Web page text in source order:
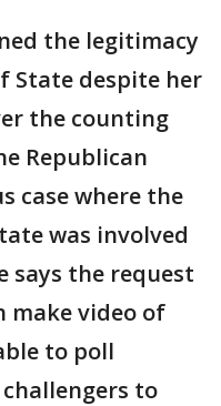
the legitimacy
State despite her
the counting
Republican
case where the
was involved
says the request
make video of
to poll
to